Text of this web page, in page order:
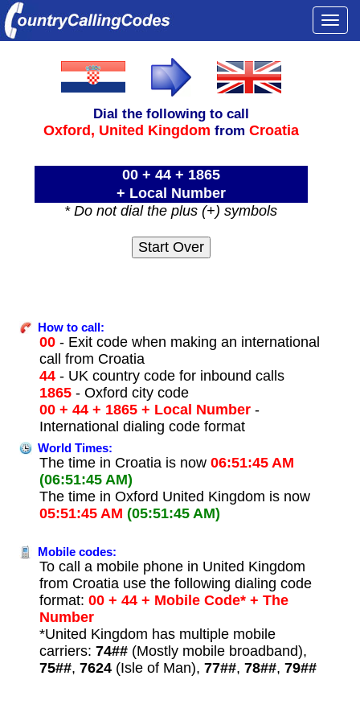
Dial the following to call
Oxford, United Kingdom from Croatia
00 + 44 + 1865
+ Local Number
* Do not dial the plus (+) symbols
How to call:
00- Exit code when making an international
call from Croatia
44- UK country code for inbound calls
1865- Oxford city code
00 + 44 + 1865 + Local Number-
International dialing code format
World Times:
The time in Croatia is now 06:51:45 AM
(06:51:45 AM)
The time in Oxford United Kingdom is now
05:51:45 AM (05:51:45 AM)
Mobile codes:
To call a mobile phone in United Kingdom
from Croatia use the following dialing code
format: 00 + 44 + Mobile Code* + The
Number
*United Kingdom has multiple mobile
carriers: 74##(Mostly mobile broadband),
75##, 7624(Isle of Man), 77##, 78##, 79##